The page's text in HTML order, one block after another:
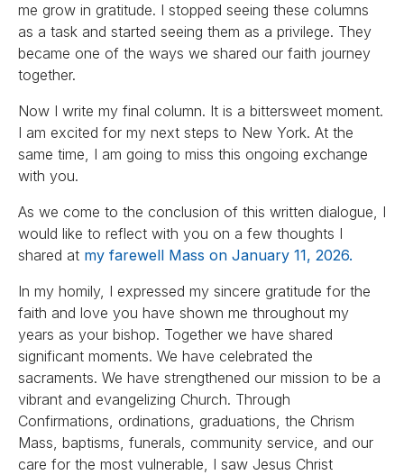
me grow in gratitude. I stopped seeing these columns
as a task and started seeing them as a privilege. They
became one of the ways we shared our faith journey
together.
Now I write my final column. It is a bittersweet moment.
I am excited for my next steps to New York. At the
same time, I am going to miss this ongoing exchange
with you.
As we come to the conclusion of this written dialogue, I
would like to reflect with you on a few thoughts I
shared at my farewell Mass on January 11, 2026.
In my homily, I expressed my sincere gratitude for the
faith and love you have shown me throughout my
years as your bishop. Together we have shared
significant moments. We have celebrated the
sacraments. We have strengthened our mission to be a
vibrant and evangelizing Church. Through
Confirmations, ordinations, graduations, the Chrism
Mass, baptisms, funerals, community service, and our
care for the most vulnerable, I saw Jesus Christ